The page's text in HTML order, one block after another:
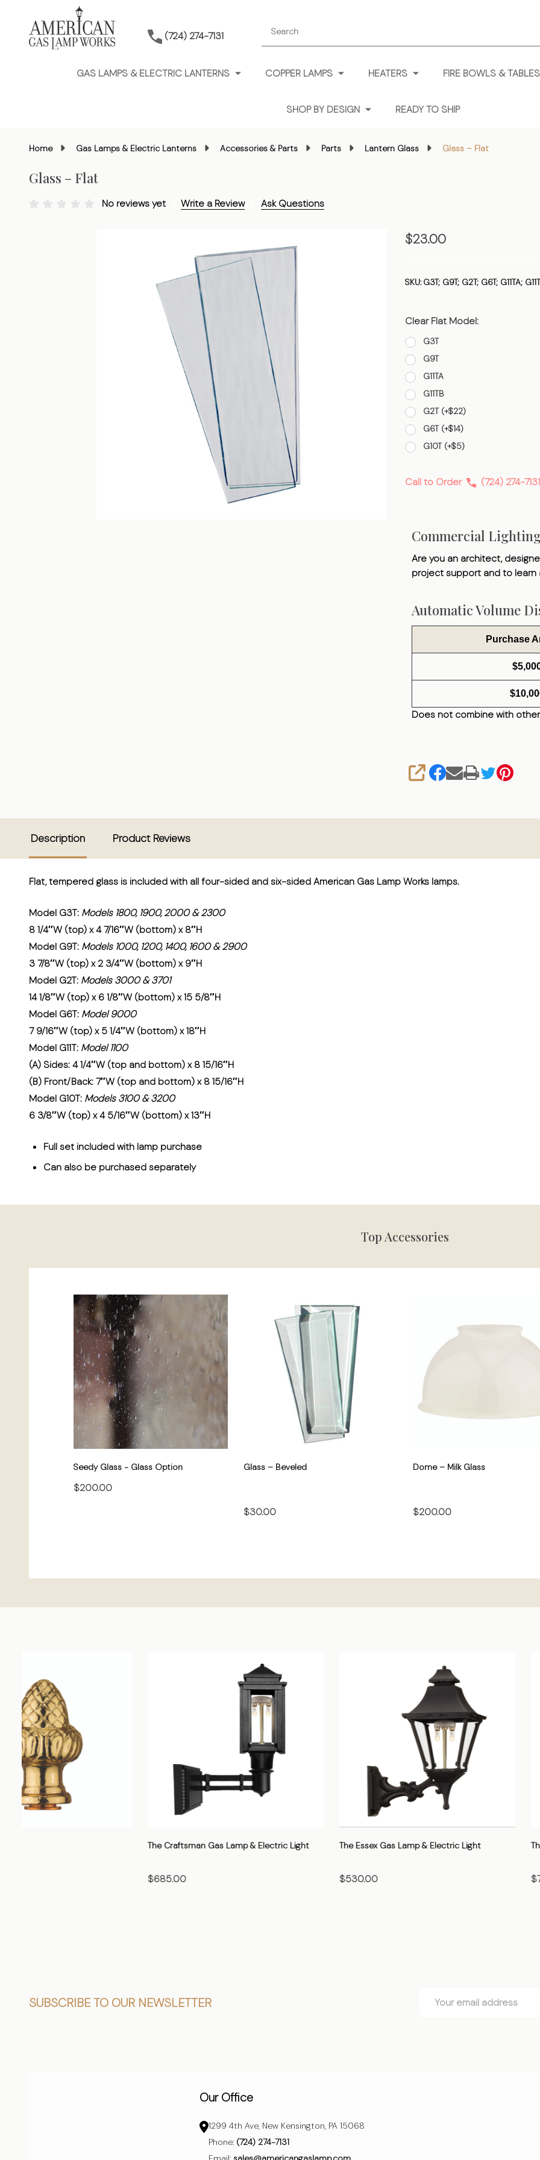
(724) 274-7131
GAS LAMPS & ELECTRIC LANTERNS COPPER LAMPS HEATERS FIRE BOWLS & TABLES
SHOP BY DESIGN READY TO SHIP
Home Gas Lamps & Electric Lanterns Accessories & Parts Parts Lantern Glass Glass – Flat
Glass – Flat
No reviews yet Write a Review Ask Questions
Glass
$23.00
SKU: G3T; G9T; G2T; G6T; G11TA;
Clear Flat Model:
G3T
G9T
G11TA
G11TB
G2T (+$22)
G6T (+$14)
G10T (+$5)
Call to Order (724) 274-7131
Commercial
Are you an architect,
project support and to learn
Automatic Volume
Purchase
Does not combine with
SHARE
Description Product Reviews
Flat, tempered glass is included with all four-sided and six-sided American Gas Lamp Works lamps.
Model G3T: Models 1800, 1900, 2000 & 2300
8 1/4″W (top) x 4 7/16″W (bottom) x 8″H
Model G9T: Models 1000, 1200, 1400, 1600 & 2900
3 7/8″W (top) x 2 3/4″W (bottom) x 9″H
Model G2T: Models 3000 & 3701
14 1/8″W (top) x 6 1/8″W (bottom) x 15 5/8″H
Model G6T: Model 9000
7 9/16″W (top) x 5 1/4″W (bottom) x 18″H
Model G11T: Model 1100
(A) Sides: 4 1/4″W (top and bottom) x 8 15/16″H
(B) Front/Back: 7″W (top and bottom) x 8 15/16″H
Model G10T: Models 3100 & 3200
6 3/8″W (top) x 4 5/16″W (bottom) x 13″H
Full set included with lamp purchase
Can also be purchased separately
Top Accessories
Seedy Glass - Glass Option
$200.00
Glass – Beveled
$30.00
Dome – Milk Glass
$200.00
The Cavalier Gas Lamp & Electric Light The Heritage Gas Lamp & Electric Light The Gothic Gas Lamp &
FooterSUBSCRIBE TO OUR NEWSLETTER
Address
Our Office
1299 4th Ave, New Kensington, PA 15068
Phone: (724) 274-7131